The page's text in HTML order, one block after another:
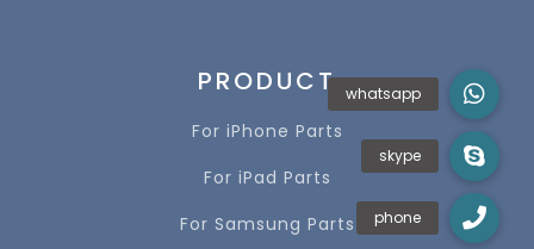
PRODUCT
For iPhone Parts
For iPad Parts
For Samsung Parts